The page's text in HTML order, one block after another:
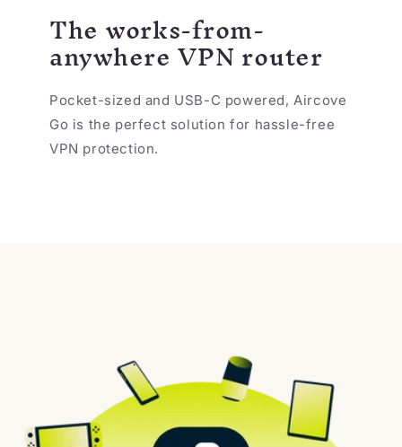
The works-from-
anywhere VPN router
Pocket-sized and USB-C powered, Aircove
Go is the perfect solution for hassle-free
VPN protection.